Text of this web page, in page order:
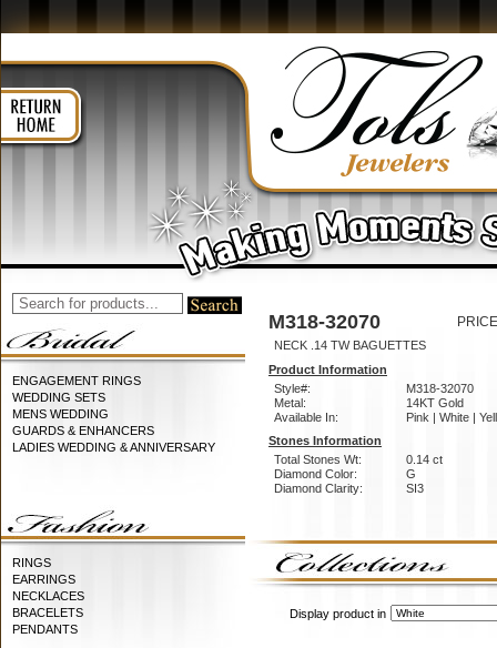
ENGAGEMENT RINGS
WEDDING SETS
MENS WEDDING
GUARDS & ENHANCERS
LADIES WEDDING & ANNIVERSARY
RINGS
EARRINGS
NECKLACES
BRACELETS
PENDANTS
M318-32070
NECK .14 TW BAGUETTES
Product Information
Style#:
M318-32070
Metal:
14KT Gold
Available In:
Pink | White |
Stones Information
Total Stones Wt:
0.14 ct
Diamond Color:
G
Diamond Clarity:
SI3
Display product in